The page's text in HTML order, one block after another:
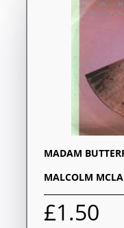
MADAM
MALCOLM
£1.50